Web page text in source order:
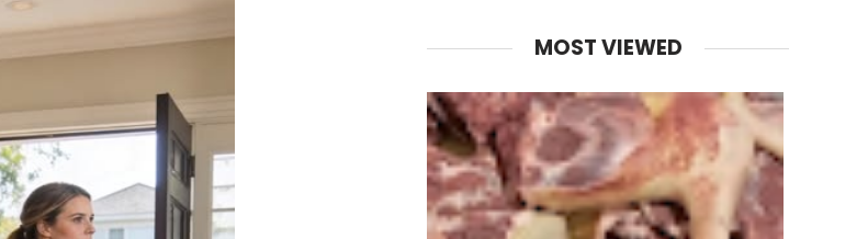
MOST VIEWED